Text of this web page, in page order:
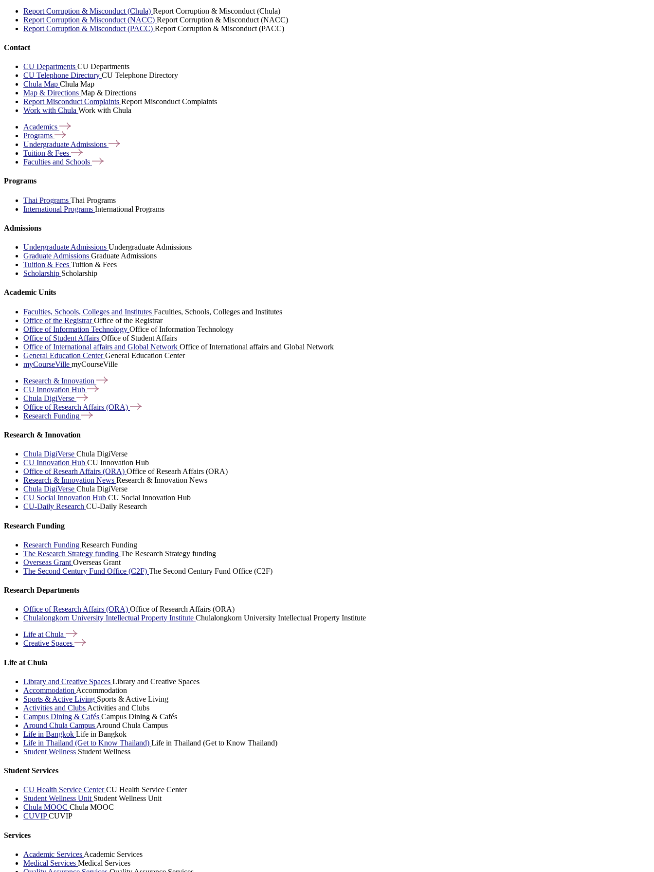
Report Corruption & Misconduct (Chula) Report Corruption & Misconduct (Chula)
Report Corruption & Misconduct (NACC) Report Corruption & Misconduct (NACC)
Report Corruption & Misconduct (PACC) Report Corruption & Misconduct (PACC)
Contact
CU Departments CU Departments
CU Telephone Directory CU Telephone Directory
Chula Map Chula Map
Map & Directions Map & Directions
Report Misconduct Complaints Report Misconduct Complaints
Work with Chula Work with Chula
Academics
Programs
Undergraduate Admissions
Tuition & Fees
Faculties and Schools
Programs
Thai Programs Thai Programs
International Programs International Programs
Admissions
Undergraduate Admissions Undergraduate Admissions
Graduate Admissions Graduate Admissions
Tuition & Fees Tuition & Fees
Scholarship Scholarship
Academic Units
Faculties, Schools, Colleges and Institutes Faculties, Schools, Colleges and Institutes
Office of the RegistrarOffice of the Registrar
Office of Information Technology Office of Information Technology
Office of Student Affairs Office of Student Affairs
Office of International affairs and Global Network Office of International affairs and Global Network
General Education CenterGeneral Education Center
myCourseVille myCourseVille
Research & Innovation
CU Innovation Hub
Chula DigiVerse
Office of Research Affairs (ORA)
Research Funding
Research & Innovation
Chula DigiVerse Chula DigiVerse
CU Innovation Hub CU Innovation Hub
Office of Researh Affairs (ORA) Office of Researh Affairs (ORA)
Research & Innovation News Research & Innovation News
Chula DigiVerse Chula DigiVerse
CU Social Innovation Hub CU Social Innovation Hub
CU-Daily Research CU-Daily Research
Research Funding
Research Funding Research Funding
The Research Strategy funding The Research Strategy funding
Overseas Grant Overseas Grant
The Second Century Fund Office (C2F) The Second Century Fund Office (C2F)
Research Departments
Office of Research Affairs (ORA) Office of Research Affairs (ORA)
Chulalongkorn University Intellectual Property Institute Chulalongkorn University Intellectual Property Institute
Life at Chula
Creative Spaces
Life at Chula
Library and Creative Spaces Library and Creative Spaces
Accommodation Accommodation
Sports & Active Living Sports & Active Living
Activities and Clubs Activities and Clubs
Campus Dining & Cafés Campus Dining & Cafés
Around Chula Campus Around Chula Campus
Life in Bangkok Life in Bangkok
Life in Thailand (Get to Know Thailand) Life in Thailand (Get to Know Thailand)
Student Wellness Student Wellness
Student Services
CU Health Service CenterCU Health Service Center
Student Wellness Unit Student Wellness Unit
Chula MOOC Chula MOOC
CUVIPCUVIP
Services
Academic Services Academic Services
Medical Services Medical Services